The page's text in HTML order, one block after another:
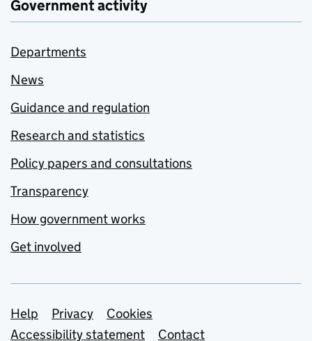
Government activity
Departments
News
Guidance and regulation
Research and statistics
Policy papers and consultations
Transparency
How government works
Get involved
Support links
Help Privacy
Cookies
Accessibility statement
Contact